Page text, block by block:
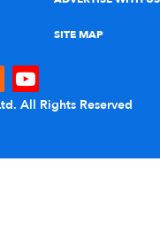
SITE MAP
All Rights Reserved